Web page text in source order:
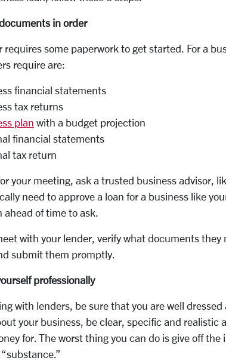
in order
requires some paperwork to get started. For a
require are:
financial statements
tax returns
plan with a budget projection
financial statements
tax return
your meeting, ask a trusted business advisor,
need to approve a loan for a business like
ahead of time to ask.
with your lender, verify what documents they
submit them promptly.
professionally
with lenders, be sure that you are well
your business, be clear, specific and realistic
for. The worst thing you can do is give off